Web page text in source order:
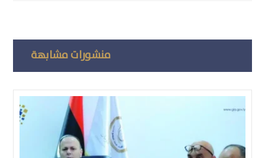
منشورات مشابهة